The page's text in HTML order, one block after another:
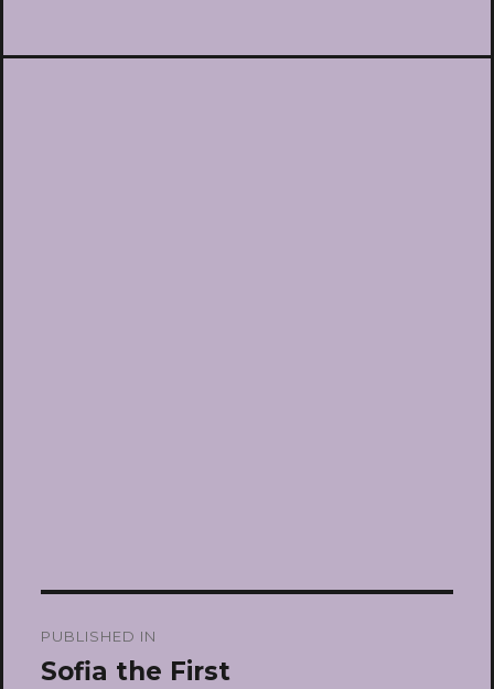
navigation
PUBLISHED IN
Sofia the First